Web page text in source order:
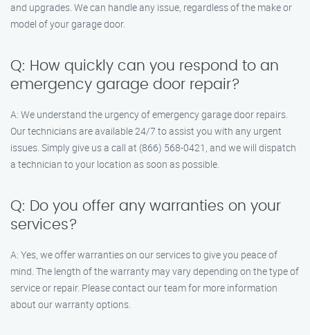
and upgrades. We can handle any issue, regardless of the make or
model of your garage door.
Q: How quickly can you respond to an
emergency garage door repair?
A: We understand the urgency of emergency garage door repairs.
Our technicians are available 24/7 to assist you with any urgent
issues. Simply give us a call at (866) 568-0421, and we will dispatch
a technician to your location as soon as possible.
Q: Do you offer any warranties on your
services?
A: Yes, we offer warranties on our services to give you peace of
mind. The length of the warranty may vary depending on the type of
service or repair. Please contact our team for more information
about our warranty options.